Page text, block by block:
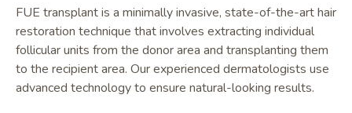
FUE transplant is a minimally invasive, state-of-the-art hair
restoration technique that involves extracting individual
follicular units from the donor area and transplanting them
to the recipient area. Our experienced dermatologists use
advanced technology to ensure natural-looking results.